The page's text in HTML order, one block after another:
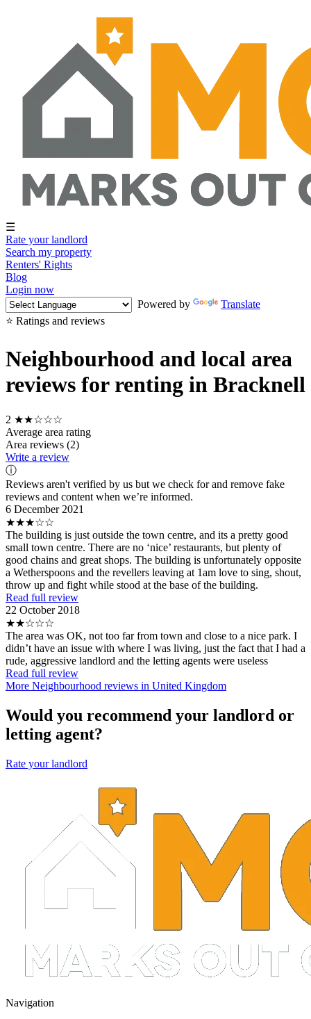
☰
Rate your landlord
Search my property
Renters' Rights
Blog
Login now
Powered by
Translate
⭐ Ratings and reviews
Neighbourhood and local area
reviews for renting in Bracknell
2 ★★☆☆☆
Average area rating
Area reviews (2)
Write a review
ⓘ
Reviews aren't verified by us but we check for and remove fake
reviews and content when we’re informed.
6 December 2021
★★★☆☆
The building is just outside the town centre, and its a pretty good
small town centre. There are no ‘nice’ restaurants, but plenty of
good chains and great shops. The building is unfortunately opposite
a Wetherspoons and the revellers leaving at 1am love to sing, shout,
throw up and fight while stood at the base of the building.
Read full review
22 October 2018
★★☆☆☆
The area was OK, not too far from town and close to a nice park. I
didn’t have an issue with where I was living, just the fact that I had a
rude, aggressive landlord and the letting agents were useless
Read full review
More Neighbourhood reviews in United Kingdom
Would you recommend your landlord or
letting agent?
Rate your landlord
Navigation